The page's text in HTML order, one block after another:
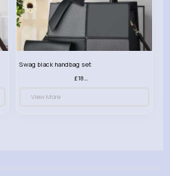
Swag black handbag set
£18.00
View More